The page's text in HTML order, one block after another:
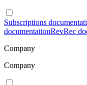
Subscriptions
documentationRevRec
Company
Company